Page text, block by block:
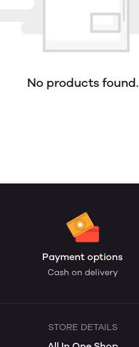
No products found.
Payment options
Cash on delivery
STORE DETAILS